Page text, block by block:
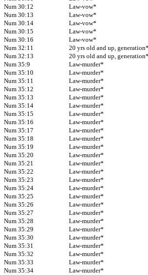
Num 30:12
Law-vow*
Num 30:13
Law-vow*
Num 30:14
Law-vow*
Num 30:15
Law-vow*
Num 30:16
Law-vow*
Num 32:11
20 yrs old and up, generation*
Num 32:13
20 yrs old and up, generation*
Num 35:9
Law-murder*
Num 35:10
Law-murder*
Num 35:11
Law-murder*
Num 35:12
Law-murder*
Num 35:13
Law-murder*
Num 35:14
Law-murder*
Num 35:15
Law-murder*
Num 35:16
Law-murder*
Num 35:17
Law-murder*
Num 35:18
Law-murder*
Num 35:19
Law-murder*
Num 35:20
Law-murder*
Num 35:21
Law-murder*
Num 35:22
Law-murder*
Num 35:23
Law-murder*
Num 35:24
Law-murder*
Num 35:25
Law-murder*
Num 35:26
Law-murder*
Num 35:27
Law-murder*
Num 35:28
Law-murder*
Num 35:29
Law-murder*
Num 35:30
Law-murder*
Num 35:31
Law-murder*
Num 35:32
Law-murder*
Num 35:33
Law-murder*
Num 35:34
Law-murder*